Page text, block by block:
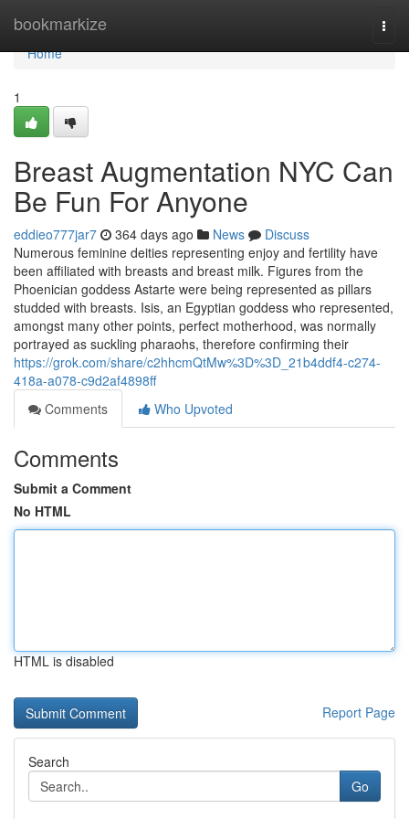
bookmarkize
Home
Home
1
Breast Augmentation NYC Can
Be Fun For Anyone
eddieo777jar7 364 days ago News
Discuss
Numerous feminine deities representing enjoy and fertility have
been affiliated with breasts and breast milk. Figures from the
Phoenician goddess Astarte were being represented as pillars
studded with breasts. Isis, an Egyptian goddess who represented,
amongst many other points, perfect motherhood, was normally
portrayed as suckling pharaohs, therefore confirming their
https://grok.com/share/c2hhcmQtMw%3D%3D_21b4ddf4-c274-
418a-a078-c9d2af4898ff
Comments
Who Upvoted
Comments
Submit a Comment
No HTML
HTML is disabled
Report Page
Search
Go